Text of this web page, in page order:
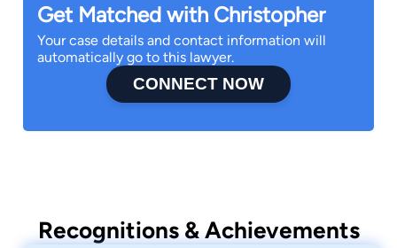
Get Matched with Christopher
Your case details and contact information will
automatically go to this lawyer.
CONNECT NOW
Recognitions & Achievements